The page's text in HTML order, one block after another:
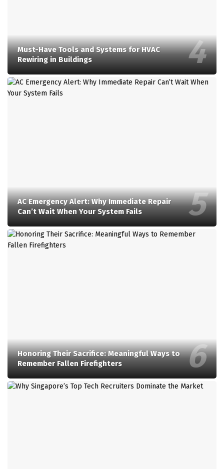
Must-Have Tools and Systems for HVAC
Rewiring in Buildings
AC Emergency Alert: Why Immediate Repair
Can’t Wait When Your System Fails
Honoring Their Sacrifice: Meaningful Ways to
Remember Fallen Firefighters